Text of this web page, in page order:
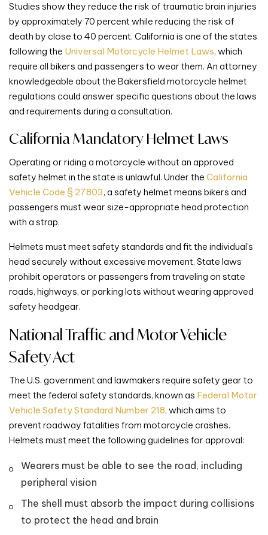
Studies show they reduce the risk of traumatic brain injuries
by approximately 70 percent while reducing the risk of
death by close to 40 percent. California is one of the states
following the Universal Motorcycle Helmet Laws, which
require all bikers and passengers to wear them. An attorney
knowledgeable about the Bakersfield motorcycle helmet
regulations could answer specific questions about the laws
and requirements during a consultation.
California Mandatory Helmet Laws
Operating or riding a motorcycle without an approved
safety helmet in the state is unlawful. Under the California
Vehicle Code § 27803, a safety helmet means bikers and
passengers must wear size-appropriate head protection
with a strap.
Helmets must meet safety standards and fit the individual’s
head securely without excessive movement. State laws
prohibit operators or passengers from traveling on state
roads, highways, or parking lots without wearing approved
safety headgear.
National Traffic and Motor Vehicle
Safety Act
The U.S. government and lawmakers require safety gear to
meet the federal safety standards, known as Federal Motor
Vehicle Safety Standard Number 218, which aims to
prevent roadway fatalities from motorcycle crashes.
Helmets must meet the following guidelines for approval:
Wearers must be able to see the road, including
peripheral vision
The shell must absorb the impact during collisions
to protect the head and brain